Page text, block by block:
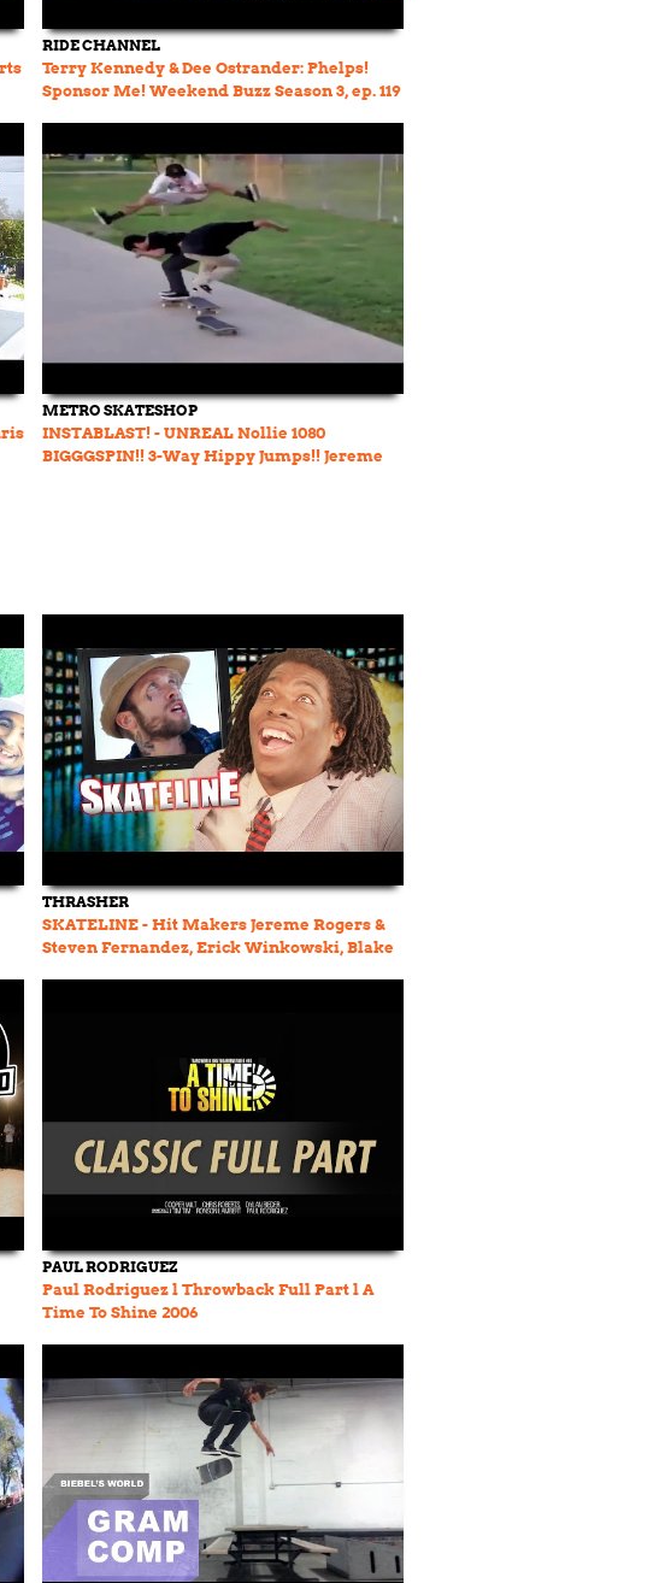
RIDE CHANNEL
Terry Kennedy & Dee Ostrander: Phelps!
Sponsor Me! Weekend Buzz Season 3, ep. 119
METRO SKATESHOP
INSTABLAST! - UNREAL Nollie 1080
BIGGGSPIN!! 3-Way Hippy Jumps!! Jereme
THRASHER
SKATELINE - Hit Makers Jereme Rogers &
Steven Fernandez, Erick Winkowski, Blake
PAUL RODRIGUEZ
Paul Rodriguez l Throwback Full Part l A
Time To Shine 2006